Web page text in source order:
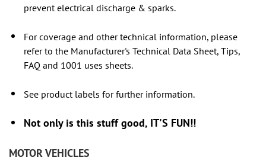
prevent electrical discharge & sparks.
For coverage and other technical information, please
refer to the Manufacturer's Technical Data Sheet, Tips,
FAQ and 1001 uses sheets.
See product labels for further information.
Not only is this stuff good, IT'S FUN!!
MOTOR VEHICLES